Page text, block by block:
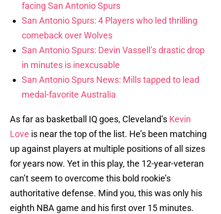
facing San Antonio Spurs
San Antonio Spurs: 4 Players who led thrilling
comeback over Wolves
San Antonio Spurs: Devin Vassell’s drastic drop
in minutes is inexcusable
San Antonio Spurs News: Mills tapped to lead
medal-favorite Australia
As far as basketball IQ goes, Cleveland’s Kevin
Love is near the top of the list. He’s been matching
up against players at multiple positions of all sizes
for years now. Yet in this play, the 12-year-veteran
can’t seem to overcome this bold rookie’s
authoritative defense. Mind you, this was only his
eighth NBA game and his first over 15 minutes.